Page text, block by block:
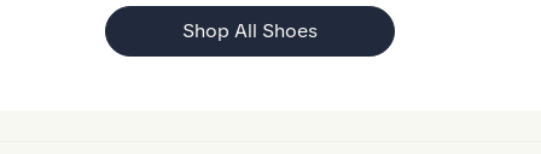
Shop All Shoes